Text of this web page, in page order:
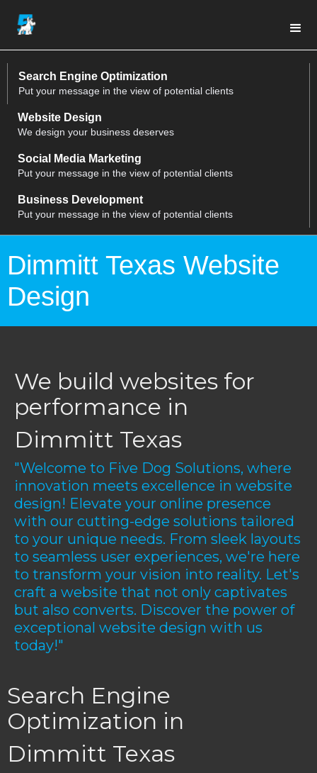
Search Engine Optimization
Put your message in the view of potential clients
Website Design
We design your business deserves
Social Media Marketing
Put your message in the view of potential clients
Business Development
Put your message in the view of potential clients
Dimmitt Texas Website
Design
We build websites for
performance in
Dimmitt Texas
"Welcome to Five Dog Solutions, where
innovation meets excellence in website
design! Elevate your online presence
with our cutting-edge solutions tailored
to your unique needs. From sleek layouts
to seamless user experiences, we're here
to transform your vision into reality. Let's
craft a website that not only captivates
but also converts. Discover the power of
exceptional website design with us
today!"
Search Engine
Optimization in
Dimmitt Texas